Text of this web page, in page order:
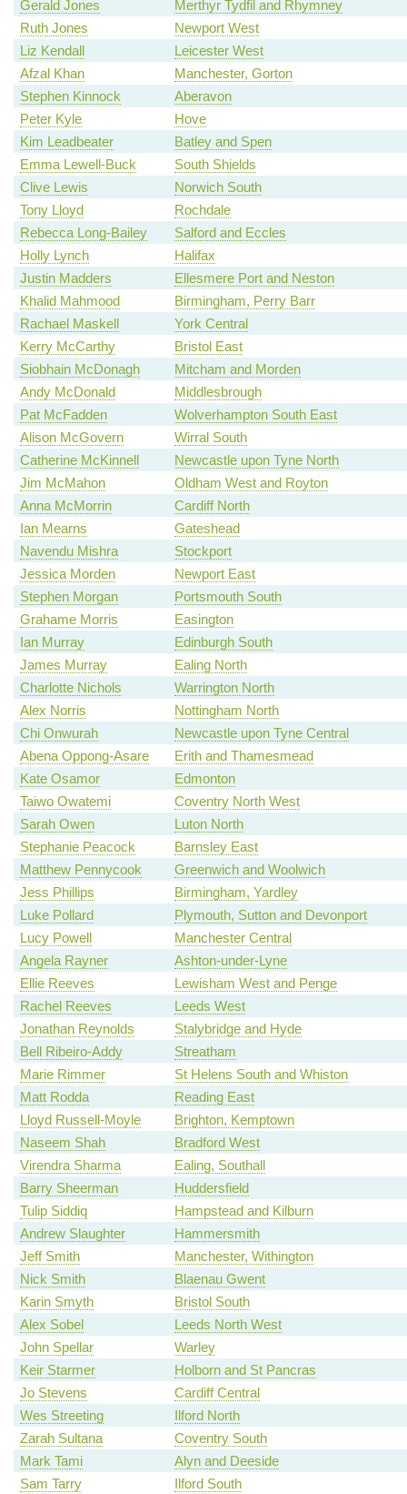
Gerald Jones
Merthyr Tydfil and Rhymney
Ruth Jones
Newport West
Liz Kendall
Leicester West
Afzal Khan
Manchester, Gorton
Stephen Kinnock
Aberavon
Peter Kyle
Hove
Kim Leadbeater
Batley and Spen
Emma Lewell-Buck
South Shields
Clive Lewis
Norwich South
Tony Lloyd
Rochdale
Rebecca Long-Bailey
Salford and Eccles
Holly Lynch
Halifax
Justin Madders
Ellesmere Port and Neston
Khalid Mahmood
Birmingham, Perry Barr
Rachael Maskell
York Central
Kerry McCarthy
Bristol East
Siobhain McDonagh
Mitcham and Morden
Andy McDonald
Middlesbrough
Pat McFadden
Wolverhampton South East
Alison McGovern
Wirral South
Catherine McKinnell
Newcastle upon Tyne North
Jim McMahon
Oldham West and Royton
Anna McMorrin
Cardiff North
Ian Mearns
Gateshead
Navendu Mishra
Stockport
Jessica Morden
Newport East
Stephen Morgan
Portsmouth South
Grahame Morris
Easington
Ian Murray
Edinburgh South
James Murray
Ealing North
Charlotte Nichols
Warrington North
Alex Norris
Nottingham North
Chi Onwurah
Newcastle upon Tyne Central
Abena Oppong-Asare
Erith and Thamesmead
Kate Osamor
Edmonton
Taiwo Owatemi
Coventry North West
Sarah Owen
Luton North
Stephanie Peacock
Barnsley East
Matthew Pennycook
Greenwich and Woolwich
Jess Phillips
Birmingham, Yardley
Luke Pollard
Plymouth, Sutton and Devonport
Lucy Powell
Manchester Central
Angela Rayner
Ashton-under-Lyne
Ellie Reeves
Lewisham West and Penge
Rachel Reeves
Leeds West
Jonathan Reynolds
Stalybridge and Hyde
Bell Ribeiro-Addy
Streatham
Marie Rimmer
St Helens South and Whiston
Matt Rodda
Reading East
Lloyd Russell-Moyle
Brighton, Kemptown
Naseem Shah
Bradford West
Virendra Sharma
Ealing, Southall
Barry Sheerman
Huddersfield
Tulip Siddiq
Hampstead and Kilburn
Andrew Slaughter
Hammersmith
Jeff Smith
Manchester, Withington
Nick Smith
Blaenau Gwent
Karin Smyth
Bristol South
Alex Sobel
Leeds North West
John Spellar
Warley
Keir Starmer
Holborn and St Pancras
Jo Stevens
Cardiff Central
Wes Streeting
Ilford North
Zarah Sultana
Coventry South
Mark Tami
Alyn and Deeside
Sam Tarry
Ilford South